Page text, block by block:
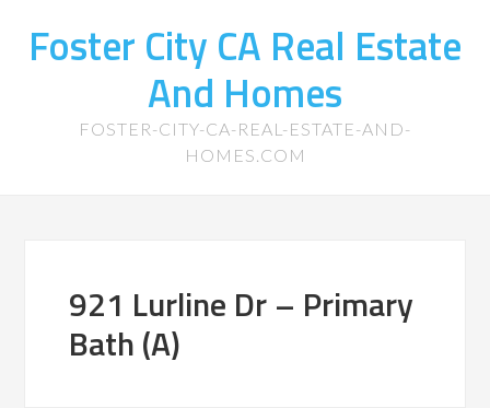
Foster City CA Real Estate
And Homes
FOSTER-CITY-CA-REAL-ESTATE-AND-
HOMES.COM
921 Lurline Dr – Primary
Bath (A)